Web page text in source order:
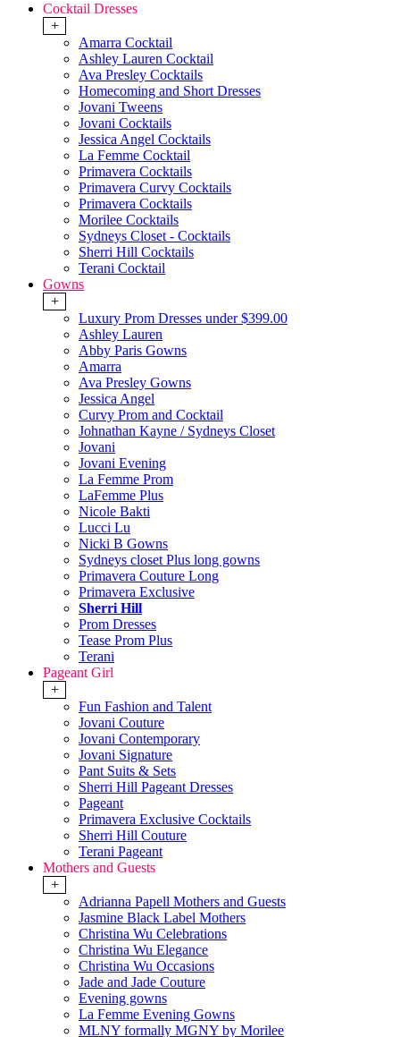
Cocktail Dresses
+
Amarra Cocktail
Ashley Lauren Cocktail
Ava Presley Cocktails
Homecoming and Short Dresses
Jovani Tweens
Jovani Cocktails
Jessica Angel Cocktails
La Femme Cocktail
Primavera Cocktails
Primavera Curvy Cocktails
Primavera Cocktails
Morilee Cocktails
Sydneys Closet - Cocktails
Sherri Hill Cocktails
Terani Cocktail
Gowns
+
Luxury Prom Dresses under $399.00
Ashley Lauren
Abby Paris Gowns
Amarra
Ava Presley Gowns
Jessica Angel
Curvy Prom and Cocktail
Johnathan Kayne / Sydneys Closet
Jovani
Jovani Evening
La Femme Prom
LaFemme Plus
Nicole Bakti
Lucci Lu
Nicki B Gowns
Sydneys closet Plus long gowns
Primavera Couture Long
Primavera Exclusive
Sherri Hill
Prom Dresses
Tease Prom Plus
Terani
Pageant Girl
+
Fun Fashion and Talent
Jovani Couture
Jovani Contemporary
Jovani Signature
Pant Suits & Sets
Sherri Hill Pageant Dresses
Pageant
Primavera Exclusive Cocktails
Sherri Hill Couture
Terani Pageant
Mothers and Guests
+
Adrianna Papell Mothers and Guests
Jasmine Black Label Mothers
Christina Wu Celebrations
Christina Wu Elegance
Christina Wu Occasions
Jade and Jade Couture
Evening gowns
La Femme Evening Gowns
MLNY formally MGNY by Morilee